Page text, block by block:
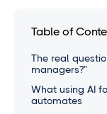
Table of
The real
managers?”
What using AI
automates